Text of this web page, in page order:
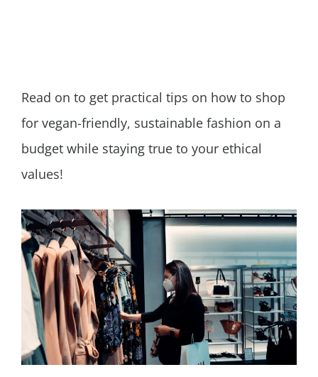
Read on to get practical tips on how to shop
for vegan-friendly, sustainable fashion on a
budget while staying true to your ethical
values!